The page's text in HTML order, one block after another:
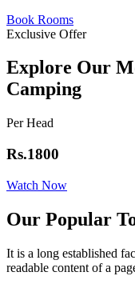
Book Rooms
Exclusive Offer
Explore Our
Camping
Per Head
Rs.1800
Watch Now
Our Popular
It is a long established
readable content of a